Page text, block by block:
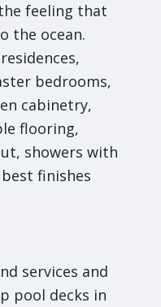
feeling that
the ocean.
bedrooms,
cabinetry,
flooring,
showers with
finishes
services and
pool decks in